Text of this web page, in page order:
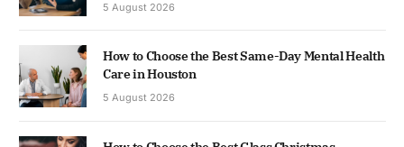
5 August 2026
How to Choose the Best Same-Day Mental Health
Care in Houston
5 August 2026